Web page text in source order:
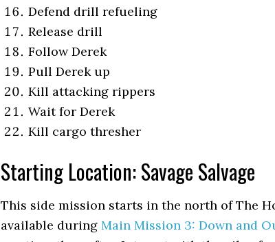
Defend drill refueling
Release drill
Follow Derek
Pull Derek up
Kill attacking rippers
Wait for Derek
Kill cargo thresher
Starting Location: Savage Salvage
This side mission starts in the north of The
available during Main Mission 3: Down and